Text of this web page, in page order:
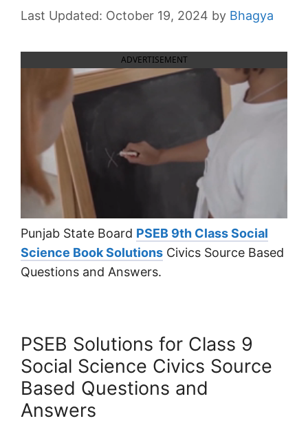
October 19, 2024 by Bhagya
ADVERTISEMENT
Punjab State Board PSEB 9th Class Social
Science Book Solutions Civics Source Based
Questions and Answers.
PSEB Solutions for Class 9
Social Science Civics Source
Based Questions and
Answers